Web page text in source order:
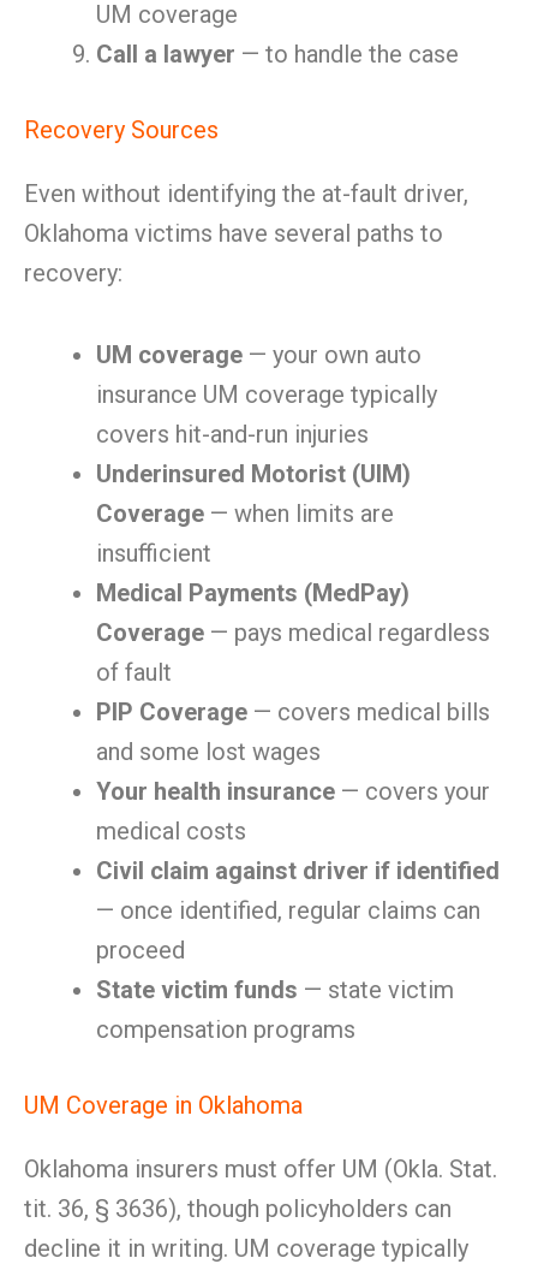
UM coverage
Call a lawyer — to handle the case
Recovery Sources
Even without identifying the at-fault driver,
Oklahoma victims have several paths to
recovery:
UM coverage — your own auto
insurance UM coverage typically
covers hit-and-run injuries
Underinsured Motorist (UIM)
Coverage — when limits are
insufficient
Medical Payments (MedPay)
Coverage — pays medical regardless
of fault
PIP Coverage — covers medical bills
and some lost wages
Your health insurance — covers your
medical costs
Civil claim against driver if identified
— once identified, regular claims can
proceed
State victim funds — state victim
compensation programs
UM Coverage in Oklahoma
Oklahoma insurers must offer UM (Okla. Stat.
tit. 36, § 3636), though policyholders can
decline it in writing. UM coverage typically